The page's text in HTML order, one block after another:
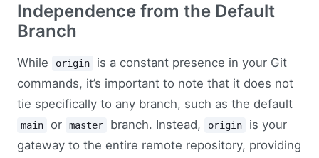
Independence from the Default
Branch
While origin
is a constant presence in your Git
commands, it’s important to note that it does not
tie specifically to any branch, such as the default
main or master branch. Instead, origin
is your
gateway to the entire remote repository, providing